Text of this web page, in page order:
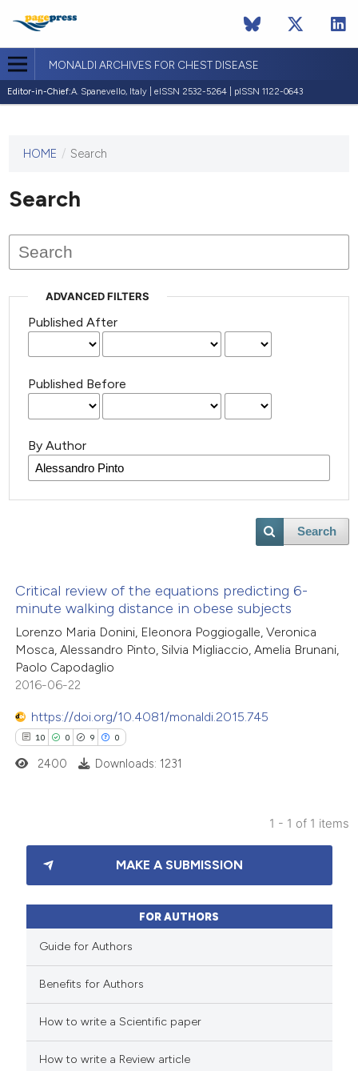
MONALDI ARCHIVES FOR CHEST DISEASE
Editor-in-Chief:A. Spanevello, Italy | eISSN 2532-5264 | pISSN 1122-0643
This
has not
published
issues.
HOME / Search
Search
ADVANCED FILTERS
Published After
Published Before
By Author
Search
Critical review of the equations predicting 6-
minute walking distance in obese subjects
Lorenzo Maria Donini, Eleonora Poggiogalle, Veronica
Mosca, Alessandro Pinto, Silvia Migliaccio, Amelia Brunani,
Paolo Capodaglio
2016-06-22
https://doi.org/10.4081/monaldi.2015.745
10 0 9 0
Citing Publications
Supporting
Mentioning
how this article has been
scite.ai
shows how a scientific paper
2400 Downloads: 1231
1 - 1 of 1 items
MAKE A SUBMISSION
FOR AUTHORS
Guide for Authors
Benefits for Authors
How to write a Scientific paper
How to write a Review article